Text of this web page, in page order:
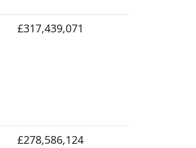
£317,439,071
£278,586,124